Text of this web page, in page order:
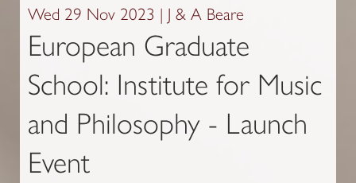
Wed 29 Nov 2023 | J & A Beare
European Graduate
School: Institute for Music
and Philosophy - Launch
Event